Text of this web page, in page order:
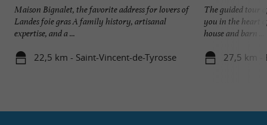
Maison Bignalet, the favorite address for lovers of
Landes foie gras A family history, artisanal
expertise, and a ...
22,5 km - Saint-Vincent-de-Tyrosse
The guided tour
you in the heart
house and barn ...
27,5 km -